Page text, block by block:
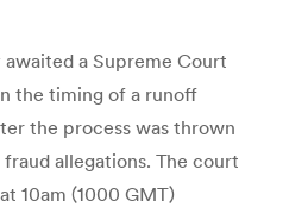
a Supreme Court
the timing of a runoff
the process was thrown
allegations. The court
10am (1000 GMT)